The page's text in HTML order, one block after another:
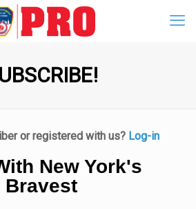
or registered with us? Log-in
New York's
Bravest